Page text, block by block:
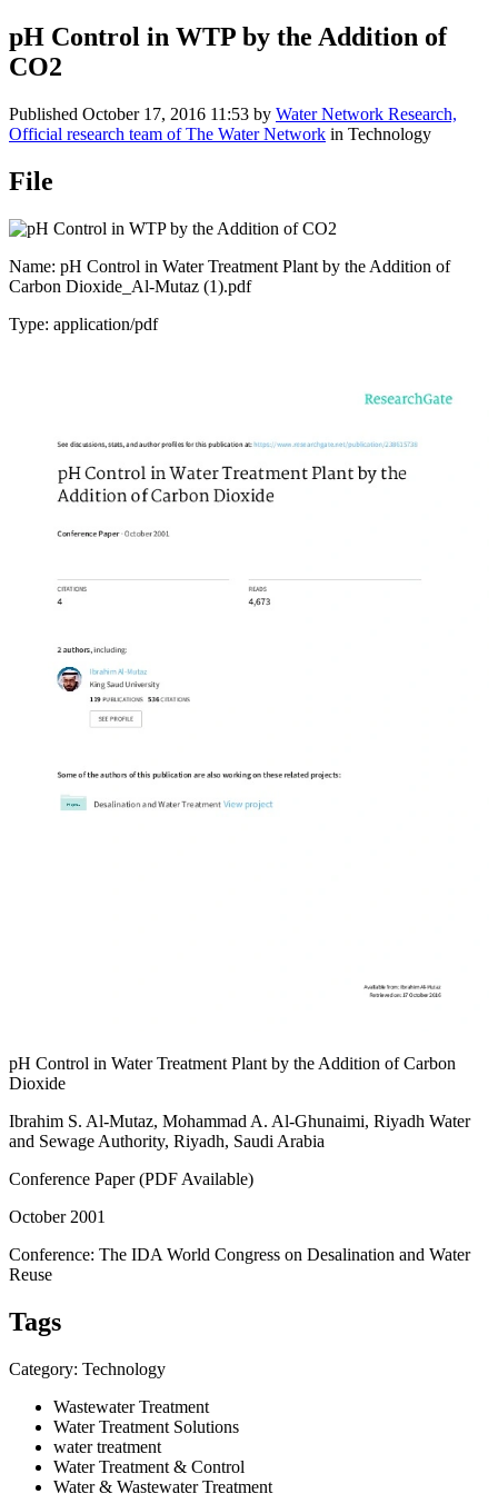
pH Control in WTP by the Addition of
CO2
Published October 17, 2016 11:53 by Water Network Research,
Official research team of The Water Network in Technology
File
Name: pH Control in Water Treatment Plant by the Addition of
Carbon Dioxide_Al-Mutaz (1).pdf
Type: application/pdf
pH Control in Water Treatment Plant by the Addition of Carbon
Dioxide
Ibrahim S. Al-Mutaz, Mohammad A. Al-Ghunaimi, Riyadh Water
and Sewage Authority, Riyadh, Saudi Arabia
Conference Paper (PDF Available)
October 2001
Conference: The IDA World Congress on Desalination and Water
Reuse
Tags
Category: Technology
Wastewater Treatment
Water Treatment Solutions
water treatment
Water Treatment & Control
Water & Wastewater Treatment